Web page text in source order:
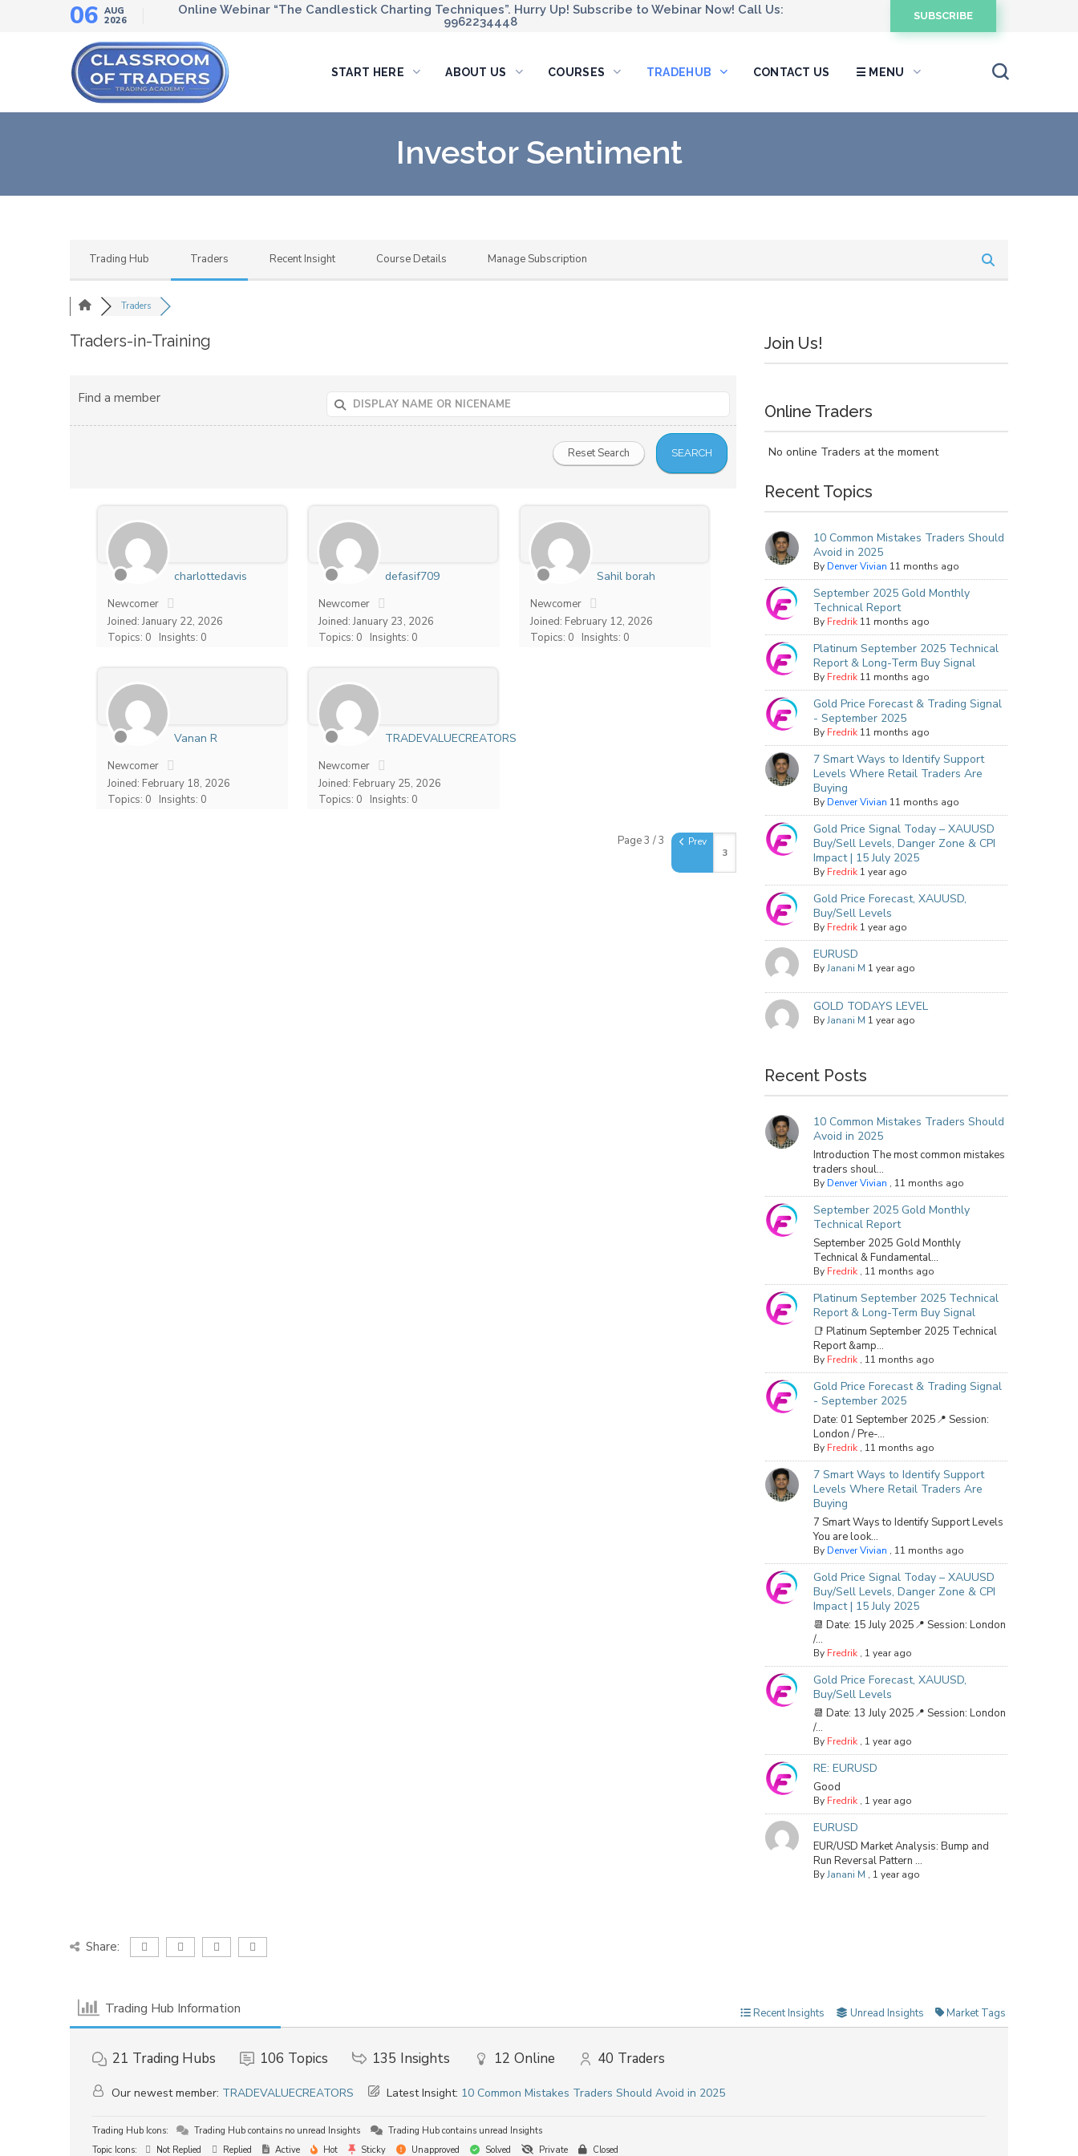
06 AUG
2026
Online Webinar “The Candlestick Charting Techniques”. Hurry Up! Subscribe to Webinar Now! Call Us:
9962234448
SUBSCRIBE
START HERE ABOUT US COURSES TRADEHUB CONTACT US ☰ MENU
Investor Sentiment
Trading Hub Traders Recent Insight Course Details Manage Subscription
Traders
Traders-in-Training
Find a member
charlottedavis
Newcomer
Joined: January 22, 2026
Topics: 0
Insights: 0
defasif709
Newcomer
Joined: January 23, 2026
Topics: 0
Insights: 0
Sahil borah
Newcomer
Joined: February 12, 2026
Topics: 0
Insights: 0
Vanan R
Newcomer
Joined: February 18, 2026
Topics: 0
Insights: 0
TRADEVALUECREATORS
Newcomer
Joined: February 25, 2026
Topics: 0
Insights: 0
Page 3 / 3 Prev
Join Us!
Online Traders
No online Traders at the moment
Recent Topics
10 Common Mistakes Traders Should
Avoid in 2025
By Denver Vivian 11 months ago
September 2025 Gold Monthly
Technical Report
By Fredrik 11 months ago
Platinum September 2025 Technical
Report & Long-Term Buy Signal
By Fredrik 11 months ago
Gold Price Forecast & Trading Signal
- September 2025
By Fredrik 11 months ago
7 Smart Ways to Identify Support
Levels Where Retail Traders Are
Buying
By Denver Vivian 11 months ago
Gold Price Signal Today – XAUUSD
Buy/Sell Levels, Danger Zone & CPI
Impact | 15 July 2025
By Fredrik 1 year ago
Gold Price Forecast, XAUUSD,
Buy/Sell Levels
By Fredrik 1 year ago
EURUSD
ByJanani M 1 year ago
GOLD TODAYS LEVEL
ByJanani M 1 year ago
Recent Posts
10 Common Mistakes Traders Should
Avoid in 2025
Introduction The most common mistakes
traders shoul...
By Denver Vivian , 11 months ago
September 2025 Gold Monthly
Technical Report
September 2025 Gold Monthly
Technical & Fundamental...
By Fredrik , 11 months ago
Platinum September 2025 Technical
Report & Long-Term Buy Signal
📑 Platinum September 2025 Technical
Report &amp...
By Fredrik , 11 months ago
Gold Price Forecast & Trading Signal
- September 2025
Date: 01 September 2025📍 Session:
London / Pre-...
By Fredrik , 11 months ago
7 Smart Ways to Identify Support
Levels Where Retail Traders Are
Buying
7 Smart Ways to Identify Support Levels
You are look...
By Denver Vivian , 11 months ago
Gold Price Signal Today – XAUUSD
Buy/Sell Levels, Danger Zone & CPI
Impact | 15 July 2025
📆 Date: 15 July 2025📍 Session: London
/...
By Fredrik , 1 year ago
Gold Price Forecast, XAUUSD,
Buy/Sell Levels
📆 Date: 13 July 2025📍 Session: London
/...
By Fredrik , 1 year ago
RE: EURUSD
Good
By Fredrik , 1 year ago
EURUSD
EUR/USD Market Analysis: Bump and
Run Reversal Pattern ...
ByJanani M , 1 year ago
Share:
Trading Hub Information Recent Insights Unread Insights Market Tags
21 Trading Hubs 106 Topics 135 Insights 12 Online 40 Traders
Our newest member: TRADEVALUECREATORS Latest Insight: 10 Common Mistakes Traders Should Avoid in 2025
Trading Hub Icons: Trading Hub contains no unread Insights
Trading Hub contains unread Insights
Topic Icons:
Not Replied Replied Active Hot Sticky Unapproved Solved Private Closed